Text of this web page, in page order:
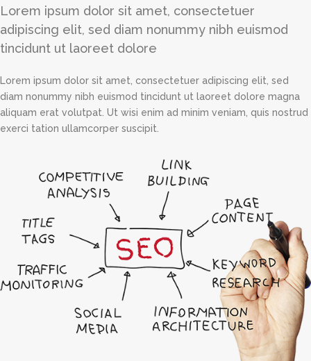
Lorem ipsum dolor sit amet, consectetuer
adipiscing elit, sed diam nonummy nibh euismod
tincidunt ut laoreet dolore
Lorem ipsum dolor sit amet, consectetuer adipiscing elit, sed
diam nonummy nibh euismod tincidunt ut laoreet dolore magna
aliquam erat volutpat. Ut wisi enim ad minim veniam, quis nostrud
exerci tation ullamcorper suscipit.